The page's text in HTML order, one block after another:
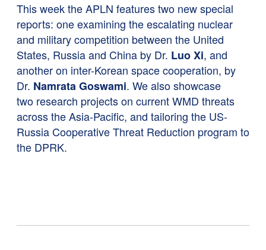
This week the APLN features two new special
reports: one examining the escalating nuclear
and military competition between the United
States, Russia and China by Dr. Luo Xi, and
another on inter-Korean space cooperation, by
Dr. Namrata Goswami. We also showcase
two research projects on current WMD threats
across the Asia-Pacific, and tailoring the US-
Russia Cooperative Threat Reduction program to
the DPRK.